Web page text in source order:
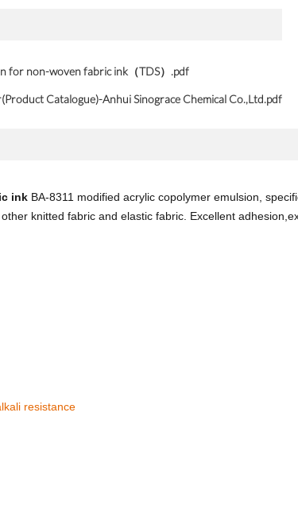
for non-woven fabric ink（TDS）.pdf
Catalogue)-Anhui Sinograce Chemical Co.,Ltd.pdf
ink BA-8311 modified acrylic copolymer emulsion,
knitted fabric and elastic fabric. Excellent
resistance